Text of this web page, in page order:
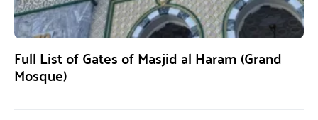
Full List of Gates of Masjid al Haram (Grand
Mosque)